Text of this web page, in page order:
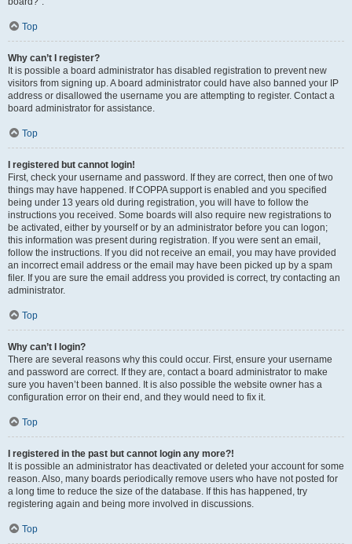
Top
Why can’t I register?
It is possible a board administrator has disabled registration to prevent new
visitors from signing up. A board administrator could have also banned your IP
address or disallowed the username you are attempting to register. Contact a
board administrator for assistance.
Top
I registered but cannot login!
First, check your username and password. If they are correct, then one of two
things may have happened. If COPPA support is enabled and you specified
being under 13 years old during registration, you will have to follow the
instructions you received. Some boards will also require new registrations to
be activated, either by yourself or by an administrator before you can logon;
this information was present during registration. If you were sent an email,
follow the instructions. If you did not receive an email, you may have provided
an incorrect email address or the email may have been picked up by a spam
filer. If you are sure the email address you provided is correct, try contacting an
administrator.
Top
Why can’t I login?
There are several reasons why this could occur. First, ensure your username
and password are correct. If they are, contact a board administrator to make
sure you haven’t been banned. It is also possible the website owner has a
configuration error on their end, and they would need to fix it.
Top
I registered in the past but cannot login any more?!
It is possible an administrator has deactivated or deleted your account for some
reason. Also, many boards periodically remove users who have not posted for
a long time to reduce the size of the database. If this has happened, try
registering again and being more involved in discussions.
Top